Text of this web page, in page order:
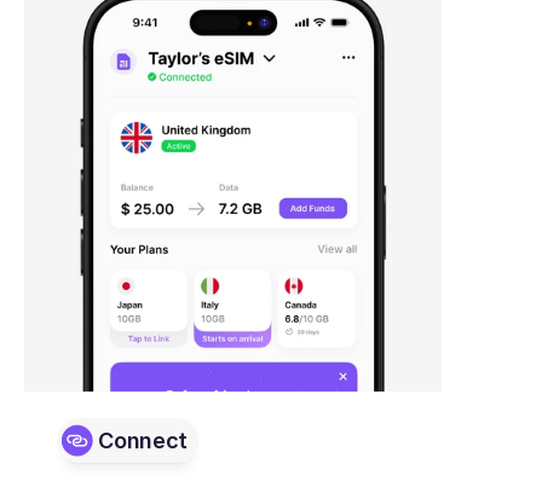
Connect